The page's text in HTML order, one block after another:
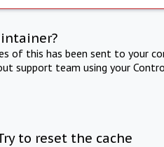
of this has been sent to your
support team using your
to reset the cache